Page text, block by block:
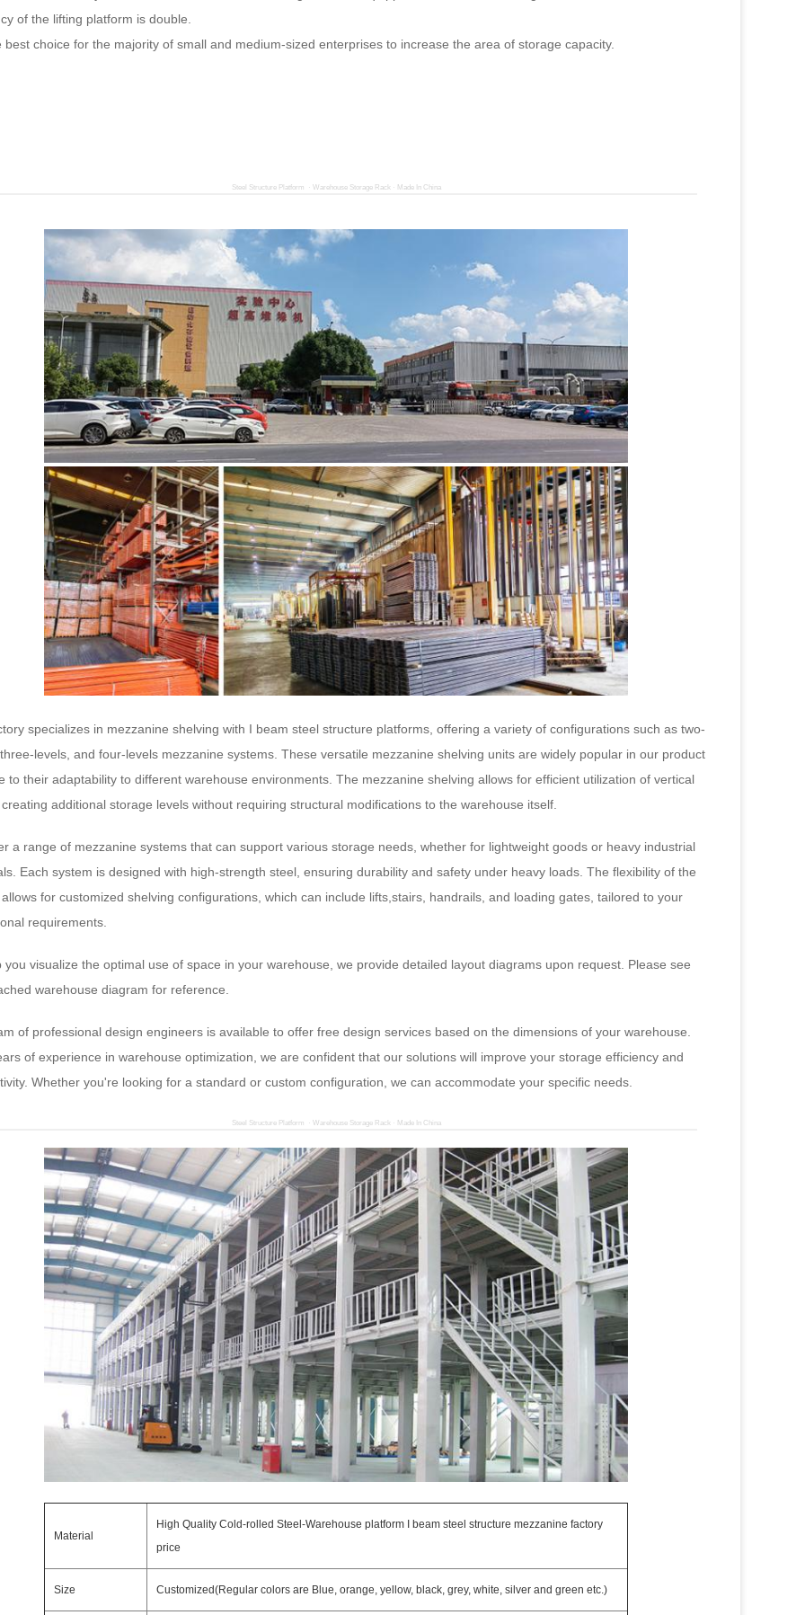
of the lifting platform is double.
best choice for the majority of small and medium-sized enterprises to increase the area of storage capacity.
Steel Structure Platform · Warehouse Storage Rack · Made In China
specializes in mezzanine shelving with I beam steel structure platforms, offering a variety of configurations such as two-
levels, and four-levels mezzanine systems. These versatile mezzanine shelving units are widely popular in our product
to their adaptability to different warehouse environments. The mezzanine shelving allows for efficient utilization of vertical
additional storage levels without requiring structural modifications to the warehouse itself.
a range of mezzanine systems that can support various storage needs, whether for lightweight goods or heavy industrial
Each system is designed with high-strength steel, ensuring durability and safety under heavy loads. The flexibility of the
for customized shelving configurations, which can include lifts,stairs, handrails, and loading gates, tailored to your
requirements.
you visualize the optimal use of space in your warehouse, we provide detailed layout diagrams upon request. Please see
warehouse diagram for reference.
of professional design engineers is available to offer free design services based on the dimensions of your warehouse.
of experience in warehouse optimization, we are confident that our solutions will improve your storage efficiency and
Whether you're looking for a standard or custom configuration, we can accommodate your specific needs.
Steel Structure Platform · Warehouse Storage Rack · Made In China
Material
High Quality Cold-rolled Steel-Warehouse platform I beam steel structure mezzanine factory
price
Size Customized(Regular colors are Blue, orange, yellow, black, grey, white, silver and green etc.)